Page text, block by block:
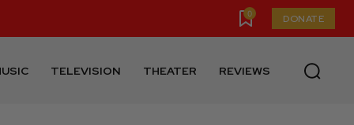
0 DONATE
TELEVISION THEATER REVIEWS